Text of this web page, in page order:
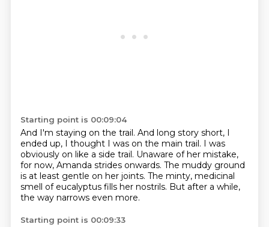
Starting point is 00:09:04
And I'm staying on the trail. And long story short, I
ended up, I thought I was on the main trail. I was
obviously on like a side trail. Unaware of her mistake,
for now, Amanda strides onwards. The muddy ground
is at least gentle on her joints. The minty, medicinal
smell of eucalyptus fills her nostrils. But after a while,
the way narrows even more.
Starting point is 00:09:33